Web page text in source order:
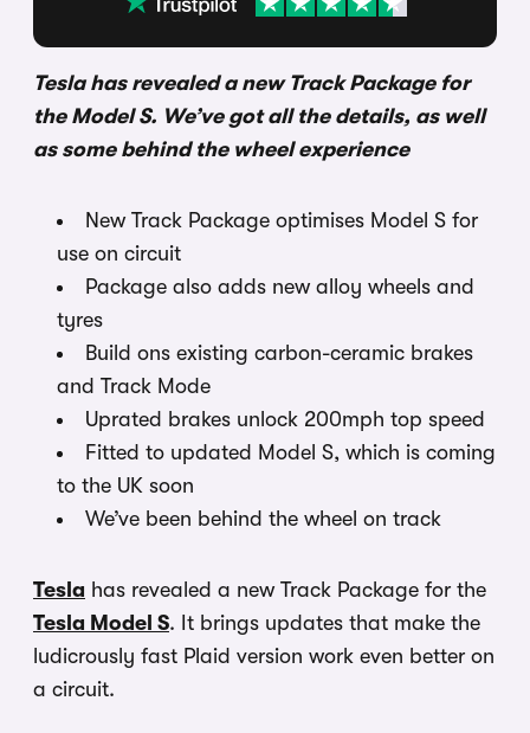
Tesla has revealed a new Track Package for
the Model S. We’ve got all the details, as well
as some behind the wheel experience
New Track Package optimises Model S for
use on circuit
Package also adds new alloy wheels and
tyres
Build ons existing carbon-ceramic brakes
and Track Mode
Uprated brakes unlock 200mph top speed
Fitted to updated Model S, which is coming
to the UK soon
We’ve been behind the wheel on track
Tesla has revealed a new Track Package for the
Tesla Model S. It brings updates that make the
ludicrously fast Plaid version work even better on
a circuit.